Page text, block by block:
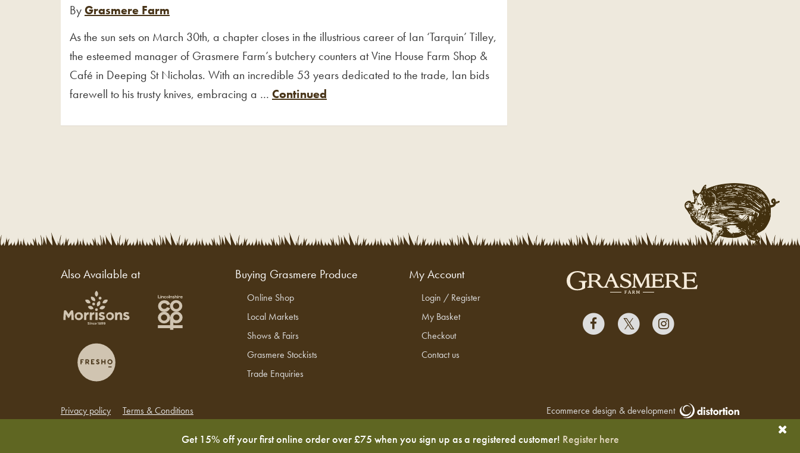
ByGrasmere Farm
As the sun sets on March 30th, a chapter closes in the illustrious career of Ian ‘Tarquin’ Tilley,
the esteemed manager of Grasmere Farm’s butchery counters at Vine House Farm Shop &
Café in Deeping St Nicholas. With an incredible 53 years dedicated to the trade, Ian bids
farewell to his trusty knives, embracing a … Continued
Also Available at Buying Grasmere Produce
Online Shop
Local Markets
Shows & Fairs
Grasmere Stockists
Trade Enquiries
My Account
Login / Register
My Basket
Checkout
Contact us
Privacy policy
Terms & Conditions
Ecommerce design & development
Get 15% off your first online order over £75 when you sign up as a registered customer! Register here